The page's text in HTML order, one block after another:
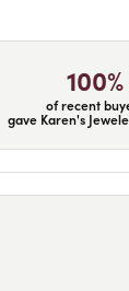
100%
of recent
gave Karen's